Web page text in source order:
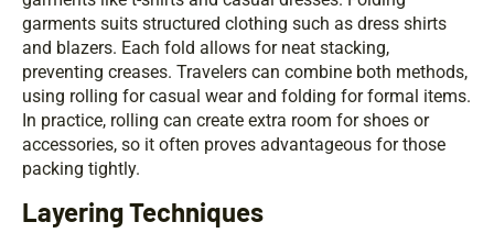
garments suits structured clothing such as dress shirts
and blazers. Each fold allows for neat stacking,
preventing creases. Travelers can combine both methods,
using rolling for casual wear and folding for formal items.
In practice, rolling can create extra room for shoes or
accessories, so it often proves advantageous for those
packing tightly.
Layering Techniques